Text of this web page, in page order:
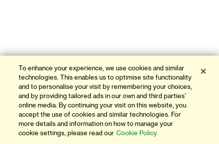
To enhance your experience, we use cookies and similar
technologies. This enables us to optimise site functionality
and to personalise your visit by remembering your choices,
and by providing tailored ads in our own and third parties'
online media. By continuing your visit on this website, you
accept the use of cookies and similar technologies. For
more details and information on how to manage your
cookie settings, please read our Cookie Policy.